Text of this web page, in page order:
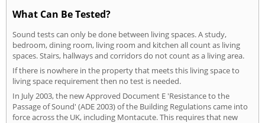
What Can Be Tested?
Sound tests can only be done between living spaces. A study,
bedroom, dining room, living room and kitchen all count as living
spaces. Stairs, hallways and corridors do not count as a living area.
If there is nowhere in the property that meets this living space to
living space requirement then no test is needed.
In July 2003, the new Approved Document E 'Resistance to the
Passage of Sound' (ADE 2003) of the Building Regulations came into
force across the UK, including Montacute. This requires that new